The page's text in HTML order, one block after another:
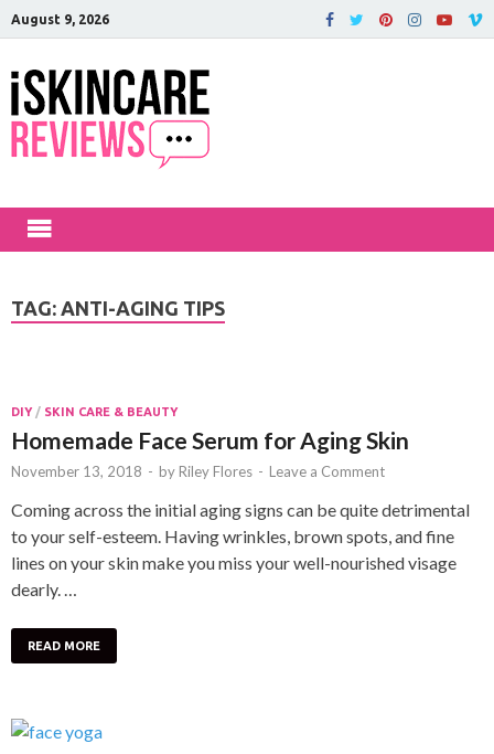
August 9, 2026
TAG: ANTI-AGING TIPS
DIY/ SKIN CARE & BEAUTY
Homemade Face Serum for Aging Skin
November 13, 2018 - by Riley Flores - Leave a Comment
Coming across the initial aging signs can be quite detrimental
to your self-esteem. Having wrinkles, brown spots, and fine
lines on your skin make you miss your well-nourished visage
dearly. …
READ MORE